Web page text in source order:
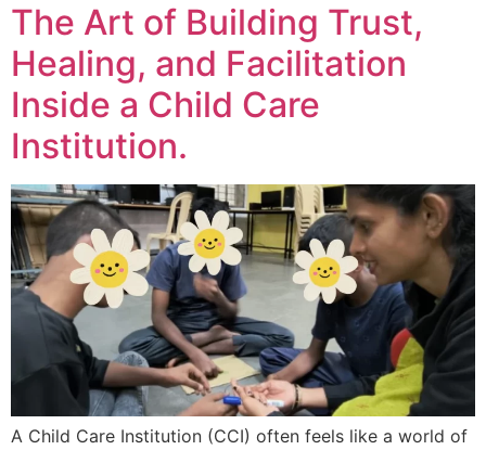
The Art of Building Trust,
Healing, and Facilitation
Inside a Child Care
Institution.
A Child Care Institution (CCI) often feels like a world of